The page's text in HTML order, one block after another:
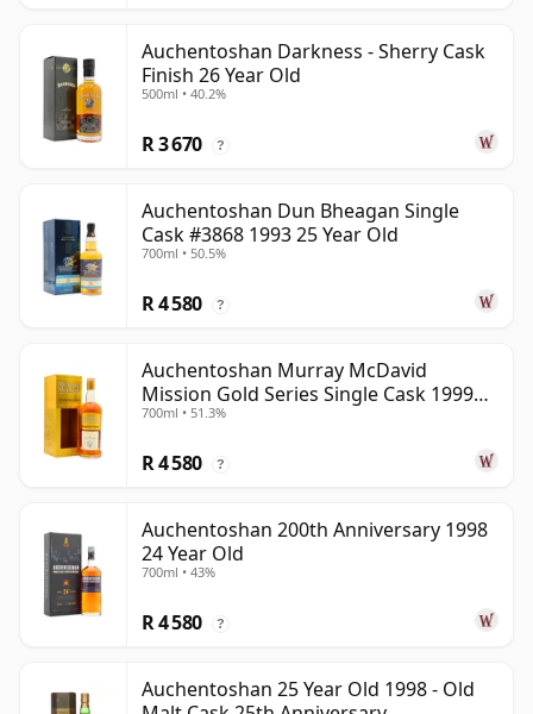
Auchentoshan Darkness - Sherry Cask
Finish 26 Year Old
500ml • 40.2%
R 3 670 ?
Auchentoshan Dun Bheagan Single
Cask #3868 1993 25 Year Old
700ml • 50.5%
R 4 580 ?
Auchentoshan Murray McDavid
Mission Gold Series Single Cask 1999
24 Year Old
700ml • 51.3%
R 4 580 ?
Auchentoshan 200th Anniversary 1998
24 Year Old
700ml • 43%
R 4 580 ?
Auchentoshan 25 Year Old 1998 - Old